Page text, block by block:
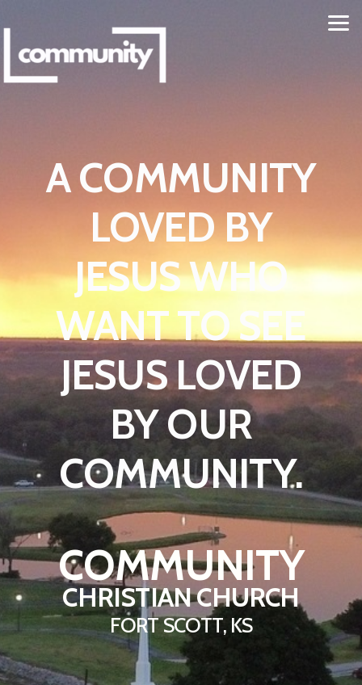
A COMMUNITY
LOVED BY
JESUS WHO
WANT TO SEE
JESUS LOVED
BY OUR
COMMUNITY.
COMMUNITY
CHRISTIAN CHURCH
FORT SCOTT, KS